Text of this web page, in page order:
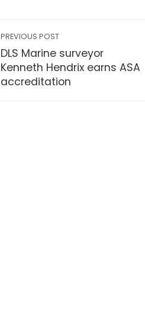
PREVIOUS POST
DLS Marine surveyor
Kenneth Hendrix earns ASA
accreditation